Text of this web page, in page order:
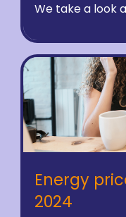
We take a look
Energy
2024